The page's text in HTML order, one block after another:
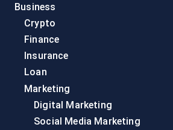
Business
Crypto
Finance
Insurance
Loan
Marketing
Digital Marketing
Social Media Marketing